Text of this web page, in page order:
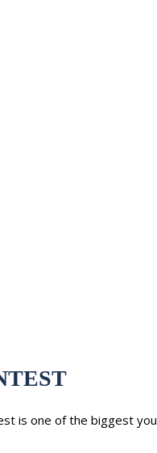
is one of the biggest you